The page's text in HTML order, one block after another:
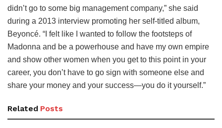
didn’t go to some big management company,” she said
during a 2013 interview promoting her self-titled album,
Beyoncé. “I felt like I wanted to follow the footsteps of
Madonna and be a powerhouse and have my own empire
and show other women when you get to this point in your
career, you don’t have to go sign with someone else and
share your money and your success—you do it yourself.”
Related Posts